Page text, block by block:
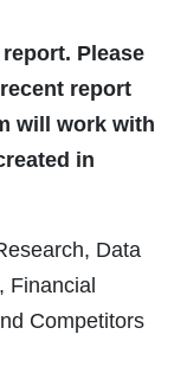
Please
report
will work with
in
Data
Financial
Competitors